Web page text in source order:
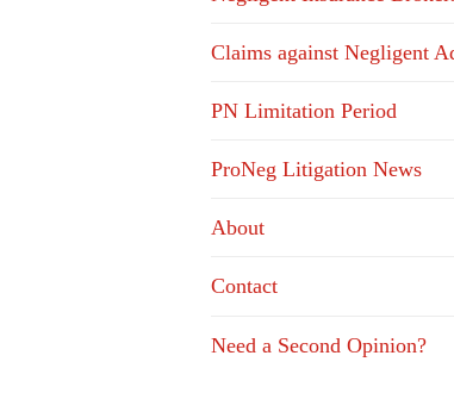
Claims against Negligent
PN Limitation Period
ProNeg Litigation News
About
Contact
Need a Second Opinion?